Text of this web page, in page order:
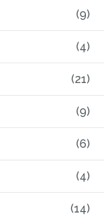
(9)
(4)
(21)
(9)
(6)
(4)
(14)